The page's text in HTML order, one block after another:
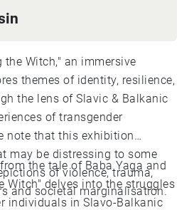
the Witch," an immersive
themes of identity, resilience,
the lens of Slavic & Balkanic
of transgender
note that this exhibition
may be distressing to some
of violence, trauma,
and societal marginalisation.
the tale of Baba Yaga and
Witch" delves into the struggles
individuals in Slavo-Balkanic